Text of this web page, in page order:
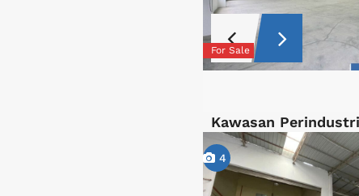
For Sale
Kawasan
4